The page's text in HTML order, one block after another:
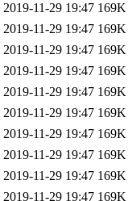
2019-11-29 19:47 169K
2019-11-29 19:47 169K
2019-11-29 19:47 169K
2019-11-29 19:47 169K
2019-11-29 19:47 169K
2019-11-29 19:47 169K
2019-11-29 19:47 169K
2019-11-29 19:47 169K
2019-11-29 19:47 169K
2019-11-29 19:47 169K